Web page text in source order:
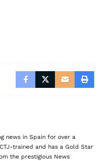
news in Spain for over a
trained and has a Gold Star
the prestigious News